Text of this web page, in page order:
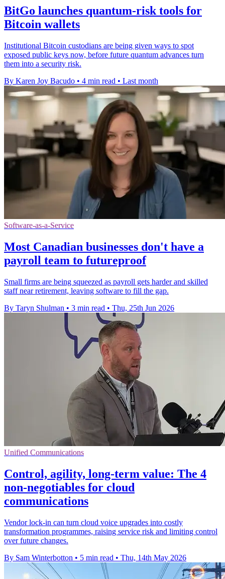
BitGo launches quantum-risk tools for
Bitcoin wallets
Institutional Bitcoin custodians are being given ways to spot
exposed public keys now, before future quantum advances turn
them into a security risk.
By Karen Joy Bacudo • 4 min read • Last month
Software-as-a-Service
Most Canadian businesses don't have a
payroll team to futureproof
Small firms are being squeezed as payroll gets harder and skilled
staff near retirement, leaving software to fill the gap.
By Taryn Shulman • 3 min read • Thu, 25th Jun 2026
Unified Communications
Control, agility, long-term value: The 4
non-negotiables for cloud
communications
Vendor lock-in can turn cloud voice upgrades into costly
transformation programmes, raising service risk and limiting control
over future changes.
By Sam Winterbotton • 5 min read • Thu, 14th May 2026